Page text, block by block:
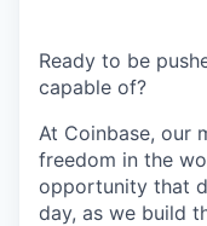
Ready to be
capable of?
At Coinbase, our
freedom in the
opportunity that
day, as we build